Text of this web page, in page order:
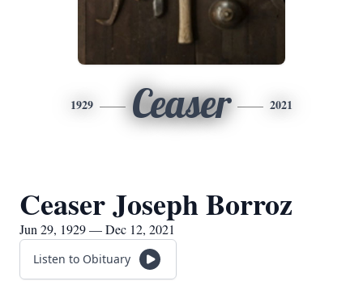
1929 Ceaser 2021
Ceaser Joseph Borroz
Jun 29, 1929 — Dec 12, 2021
Listen to Obituary